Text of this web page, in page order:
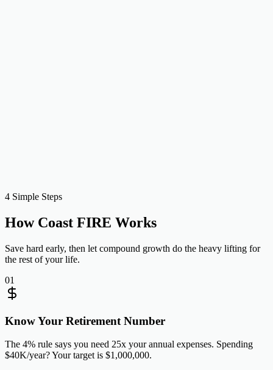
4 Simple Steps
How Coast FIRE Works
Save hard early, then let compound growth do the heavy lifting for
the rest of your life.
01
Know Your Retirement Number
The 4% rule says you need 25x your annual expenses. Spending
$40K/year? Your target is $1,000,000.